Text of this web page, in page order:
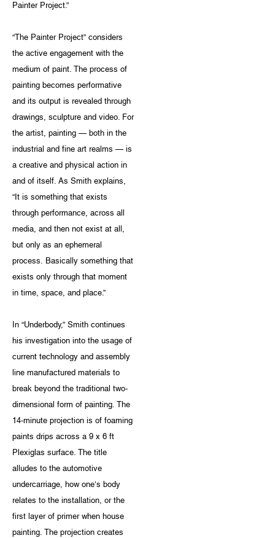
Painter Project.”
“The Painter Project” considers
the active engagement with the
medium of paint. The process of
painting becomes performative
and its output is revealed through
drawings, sculpture and video. For
the artist, painting — both in the
industrial and fine art realms — is
a creative and physical action in
and of itself. As Smith explains,
“It is something that exists
through performance, across all
media, and then not exist at all,
but only as an ephemeral
process. Basically something that
exists only through that moment
in time, space, and place.”
In “Underbody,” Smith continues
his investigation into the usage of
current technology and assembly
line manufactured materials to
break beyond the traditional two-
dimensional form of painting. The
14-minute projection is of foaming
paints drips across a 9 x 6 ft
Plexiglas surface. The title
alludes to the automotive
undercarriage, how one’s body
relates to the installation, or the
first layer of primer when house
painting. The projection creates